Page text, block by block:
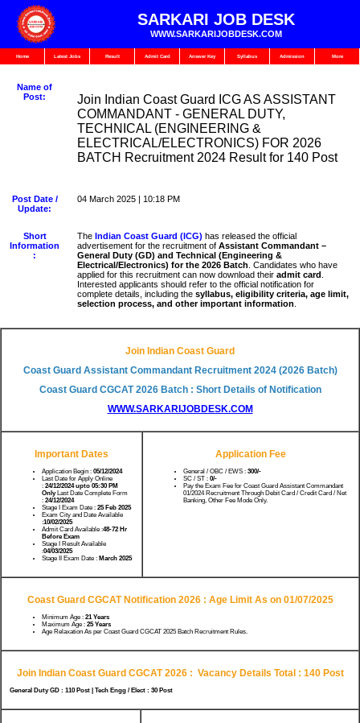
SARKARI JOB DESK
WWW.SARKARIJOBDESK.COM
Home Latest Jobs Result Admit Card Answer Key Syllabus Admission More
Name of
Post:
Join Indian Coast Guard ICG AS ASSISTANT
COMMANDANT - GENERAL DUTY,
TECHNICAL (ENGINEERING &
ELECTRICAL/ELECTRONICS) FOR 2026
BATCH Recruitment 2024 Result for 140 Post
Post Date /
Update:
04 March 2025 | 10:18 PM
Short
Information
:
The Indian Coast Guard (ICG) has released the official
advertisement for the recruitment of Assistant Commandant –
General Duty (GD) and Technical (Engineering &
Electrical/Electronics) for the 2026 Batch . Candidates who have
applied for this recruitment can now download their admit card
Interested applicants should refer to the official notification for
complete details, including the syllabus, eligibility criteria, age limit,
selection process, and other important information
Join Indian Coast Guard
Coast Guard Assistant Commandant Recruitment 2024 (2026 Batch)
Coast Guard CGCAT 2026 Batch : Short Details of Notification
WWW.SARKARIJOBDESK.COM
Important Dates
Application Begin : 05/12/2024
Last Date for Apply Online
: 24/12/2024 upto 05:30 PM
Only Last Date Complete Form
: 24/12/2024
Stage I Exam Date : 25 Feb 2025
Exam City and Date Available
:10/02/2025
Admit Card Available :48-72 Hr
Before Exam
Stage I Result Available
:04/03/2025
Stage II Exam Date : March 2025
Application Fee
General / OBC / EWS : 300/-
SC / ST : 0/-
Pay the Exam Fee for Coast Guard Assistant Commandant
01/2024 Recruitment Through Debit Card / Credit Card / Net
Banking, Other Fee Mode Only.
Coast Guard CGCAT Notification 2026 : Age Limit As on 01/07/2025
Minimum Age : 21 Years
Maximum Age : 25 Years
Age Relaxation As per Coast Guard CGCAT 2025 Batch Recruitment Rules.
Join Indian Coast Guard CGCAT 2026 : Vacancy Details Total : 140 Post
General Duty GD : 110 Post | Tech Engg / Elect : 30 Post